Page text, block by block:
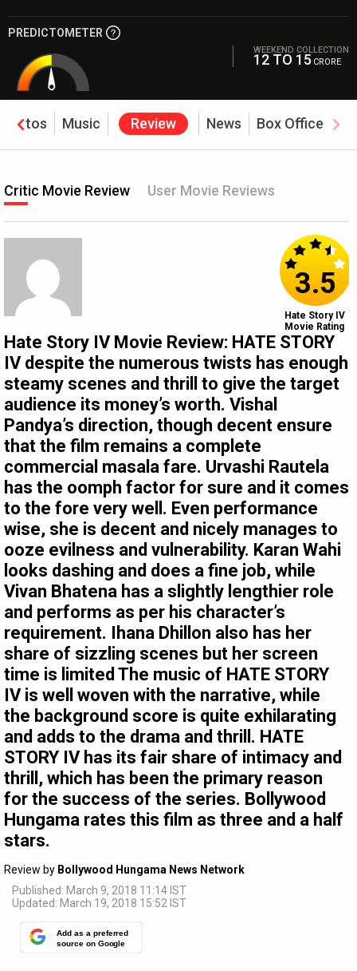
PREDICTOMETER
WEEKEND COLLECTION
12 TO 15 CRORE
Photos Music Review News Box Office
Critic Movie Review User Movie Reviews
Hate Story IV Movie Review: HATE STORY
IV despite the numerous twists has enough
steamy scenes and thrill to give the target
audience its money’s worth. Vishal
Pandya’s direction, though decent ensure
that the film remains a complete
commercial masala fare. Urvashi Rautela
has the oomph factor for sure and it comes
to the fore very well. Even performance
wise, she is decent and nicely manages to
ooze evilness and vulnerability. Karan Wahi
looks dashing and does a fine job, while
Vivan Bhatena has a slightly lengthier role
and performs as per his character’s
requirement. Ihana Dhillon also has her
share of sizzling scenes but her screen
time is limited The music of HATE STORY
IV is well woven with the narrative, while
the background score is quite exhilarating
and adds to the drama and thrill. HATE
STORY IV has its fair share of intimacy and
thrill, which has been the primary reason
for the success of the series. Bollywood
Hungama rates this film as three and a half
stars.
Review by Bollywood Hungama News Network
Published: March 9, 2018 11:14 IST
Updated: March 19, 2018 15:52 IST
Add as a preferred
source on Google
3.5
Hate Story IV
Movie Rating